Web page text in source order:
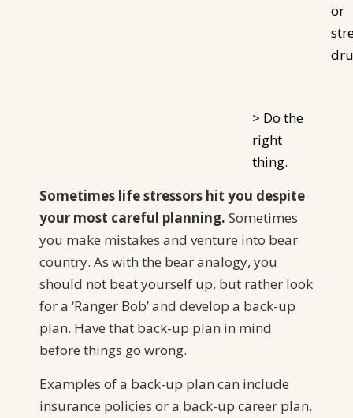
or
> Do the
right
thing.
Sometimes life stressors hit you despite
your most careful planning. Sometimes
you make mistakes and venture into bear
country. As with the bear analogy, you
should not beat yourself up, but rather look
for a ‘Ranger Bob’ and develop a back-up
plan. Have that back-up plan in mind
before things go wrong.
Examples of a back-up plan can include
insurance policies or a back-up career plan.